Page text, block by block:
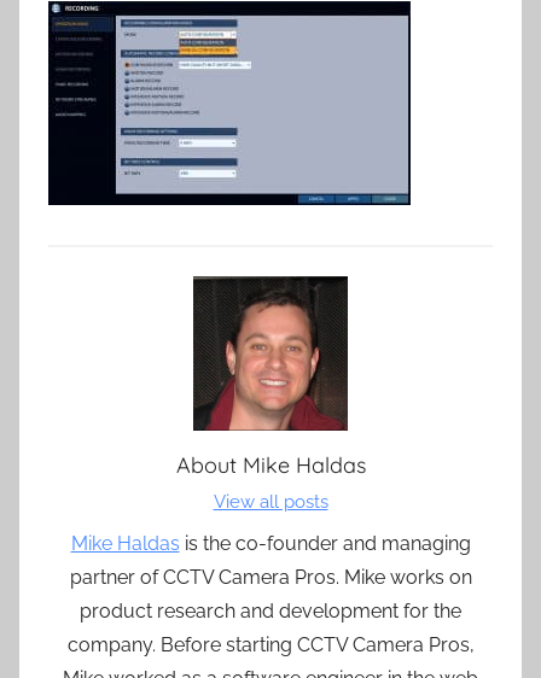
About Mike Haldas
View all posts
Mike Haldas is the co-founder and managing
partner of CCTV Camera Pros. Mike works on
product research and development for the
company. Before starting CCTV Camera Pros,